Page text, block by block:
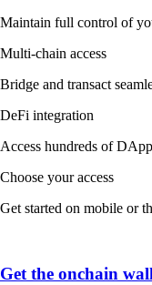
Maintain full control of
Multi-chain access
Bridge and transact
DeFi integration
Access hundreds of
Choose your access
Get started on mobile or
Get the onchain